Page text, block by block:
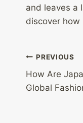
and leaves a
discover how
Post
PREVIOUS
How Are
Global